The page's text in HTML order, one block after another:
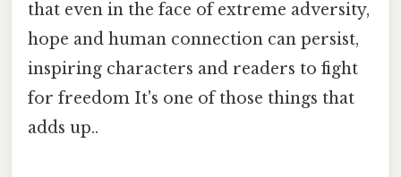
that even in the face of extreme adversity,
hope and human connection can persist,
inspiring characters and readers to fight
for freedom It's one of those things that
adds up..